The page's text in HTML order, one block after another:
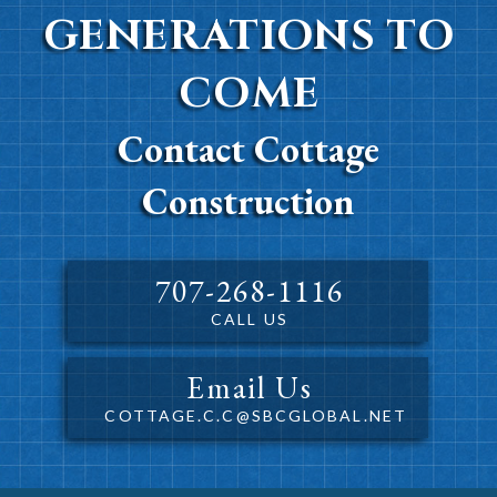
GENERATIONS TO
COME
Contact Cottage
Construction
707-268-1116
CALL US
Email Us
COTTAGE.C.C@SBCGLOBAL.NET